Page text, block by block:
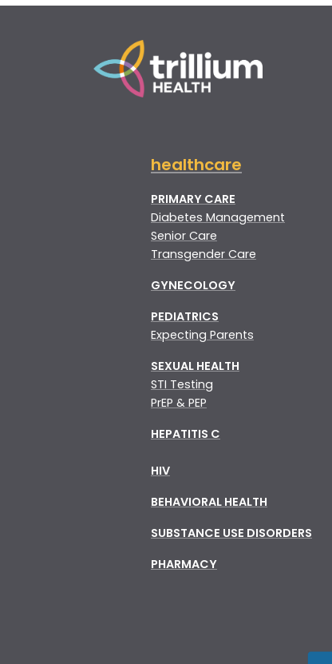
healthcare
PRIMARY CARE
Diabetes Management
Senior Care
Transgender Care
GYNECOLOGY
PEDIATRICS
Expecting Parents
SEXUAL HEALTH
STI Testing
PrEP & PEP
HEPATITIS C
HIV
BEHAVIORAL HEALTH
SUBSTANCE USE DISORDERS
PHARMACY